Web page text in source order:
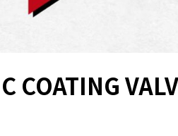
COATING